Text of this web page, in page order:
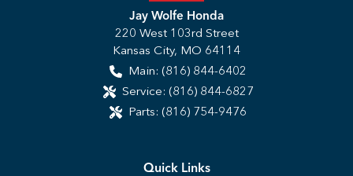
Jay Wolfe Honda
220 West 103rd Street
Kansas City, MO 64114
Main: (816) 844-6402
Service: (816) 844-6827
Parts: (816) 754-9476
Quick Links